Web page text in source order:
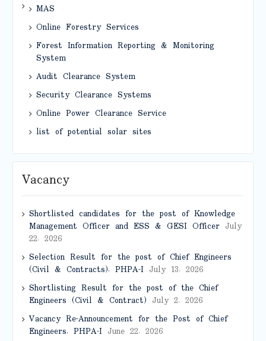
MAS
Online Forestry Services
Forest Information Reporting & Monitoring
System
Audit Clearance System
Security Clearance Systems
Online Power Clearance Service
list of potential solar sites
Vacancy
Shortlisted candidates for the post of Knowledge
Management Officer and ESS & GESI OfficerJuly
22, 2026
Selection Result for the post of Chief Engineers
(Civil & Contracts), PHPA-IJuly 13, 2026
Shortlisting Result for the post of the Chief
Engineers (Civil & Contract) July 2, 2026
Vacancy Re-Announcement for the Post of Chief
Engineers, PHPA-IJune 22, 2026